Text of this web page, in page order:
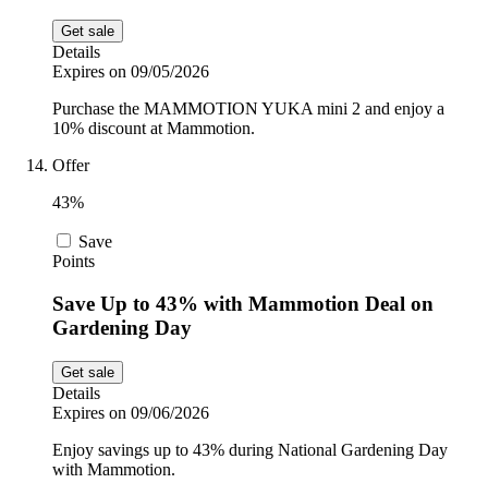
Get sale
Details
Expires on 09/05/2026
Purchase the MAMMOTION YUKA mini 2 and enjoy a
10% discount at Mammotion.
Offer
43%
Save
Points
Save Up to 43% with Mammotion Deal on
Gardening Day
Get sale
Details
Expires on 09/06/2026
Enjoy savings up to 43% during National Gardening Day
with Mammotion.